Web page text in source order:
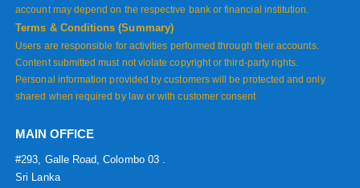
account may depend on the respective bank or financial institution.
Terms & Conditions (Summary)
Users are responsible for activities performed through their accounts.
Content submitted must not violate copyright or third-party rights.
Personal information provided by customers will be protected and only
shared when required by law or with customer consent
MAIN OFFICE
#293, Galle Road, Colombo 03 .
Sri Lanka